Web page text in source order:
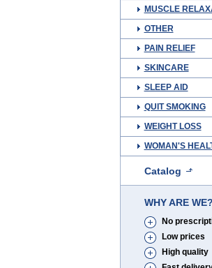
MUSCLE
OTHER
PAIN RELIEF
SKINCARE
SLEEP AID
QUIT SMOKING
WEIGHT LOSS
WOMAN'S
Catalog
WHY ARE WE?
No
Low prices
High quality